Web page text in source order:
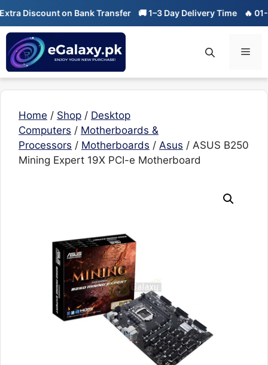
Skip
content
Discount on Bank Transfer 🚚 1–3 Day Delivery Time 🔥 01-01
Home / Shop / Desktop
Computers / Motherboards &
Processors / Motherboards / Asus / ASUS B250
Mining Expert 19X PCI-e Motherboard